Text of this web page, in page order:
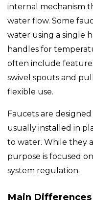
internal mechanism
water flow. Some
water using a single
handles for
often include
swivel spouts and
flexible use.
Faucets are
usually installed in
to water. While they
purpose is focused
system regulation.
Main